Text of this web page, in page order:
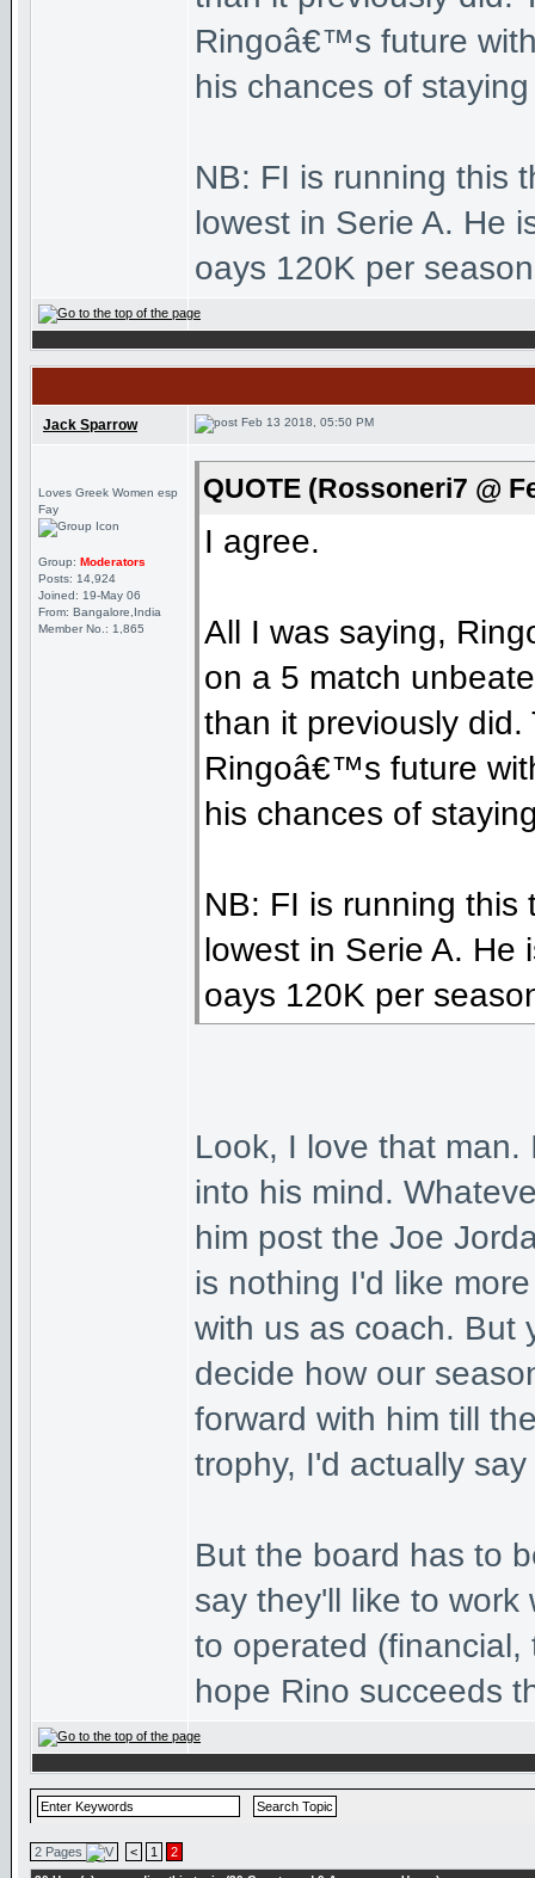
Ringoâ€™s future
his chances of
NB: FI is running this
lowest in Serie A. He
oays 120K per
Jack Sparrow Feb 13 2018, 05:50 PM
Loves Greek Women esp
Fay
Group: Moderators
Posts: 14,924
Joined: 19-May 06
From: Bangalore,India
Member No.: 1,865
QUOTE (Rossoneri7 @
I agree.
All I was saying,
on a 5 match
than it previously
Ringoâ€™s future
his chances of
NB: FI is running
lowest in Serie A. He
oays 120K per
Look, I love that
into his mind.
him post the Joe
is nothing I'd like
with us as coach. But
decide how our
forward with him till
trophy, I'd actually
But the board has to
say they'll like to
to operated
hope Rino succeeds
2 Pages < 1 2